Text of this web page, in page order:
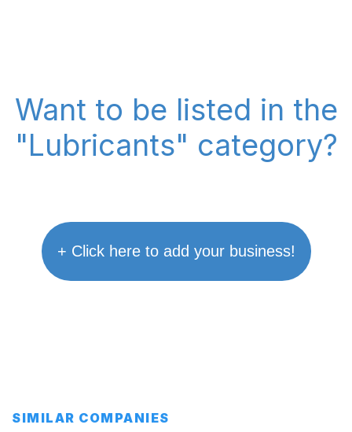
Want to be listed in the
"Lubricants" category?
+ Click here to add your business!
SIMILAR COMPANIES